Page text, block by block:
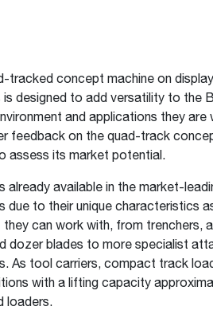
tracked concept machine on
designed to add versatility to the
and applications they are
feedback on the quad-track
assess its market potential.
already available in the market-
due to their unique characteristics
can work with, from trenchers,
dozer blades to more specialist
As tool carriers, compact track
with a lifting capacity
loaders.